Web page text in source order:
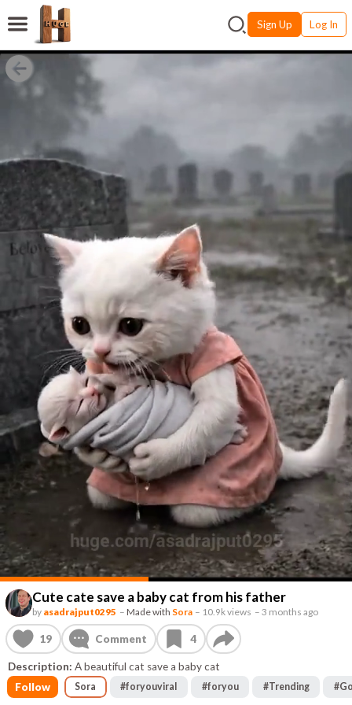
Sign Up Log In
Cute cate save a baby cat from his father
by asadrajput0295 – Made with Sora – 10.9k views – 3 months ago
19 Comment 4
Description: A beautiful cat save a baby cat
Follow
Sora #foryouviral #foryou #Trending #